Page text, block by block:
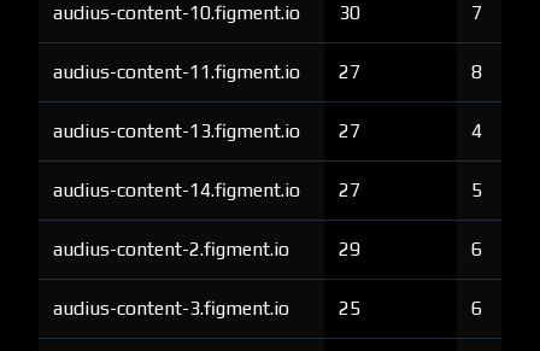
audius-content-10.figment.io 30 7
audius-content-11.figment.io 27 8
audius-content-13.figment.io 27 4
audius-content-14.figment.io 27 5
audius-content-2.figment.io 29 6
audius-content-3.figment.io 25 6